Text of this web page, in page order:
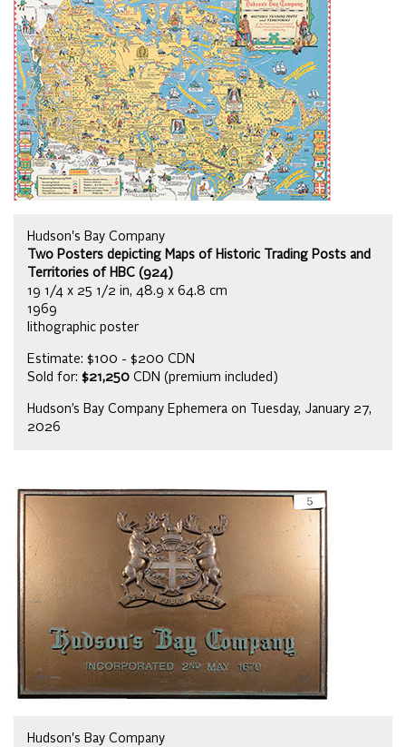
Hudson's Bay Company
Two Posters depicting Maps of Historic Trading Posts and
Territories of HBC (924)
19 1/4 x 25 1/2 in, 48.9 x 64.8 cm
1969
lithographic poster
Estimate: $100 - $200 CDN
Sold for: $21,250 CDN (premium included)
Hudson’s Bay Company Ephemera on Tuesday, January 27,
2026
Hudson's Bay Company